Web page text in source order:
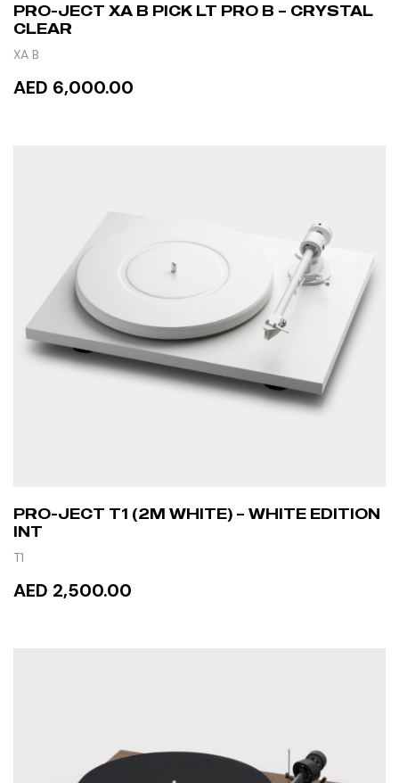
PRO-JECT XA B PICK LT PRO B – CRYSTAL
CLEAR
XA B
AED 6,000.00
PRO-JECT T1 (2M WHITE) – WHITE EDITION
INT
T1
AED 2,500.00